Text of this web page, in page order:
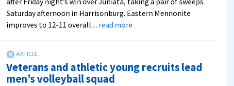
Saturday afternoon in Harrisonburg. Eastern Mennonite
improves to 12-11 overall ... read moreabout
wins
Veterans and athletic young recruits lead
men’s volleyball squad